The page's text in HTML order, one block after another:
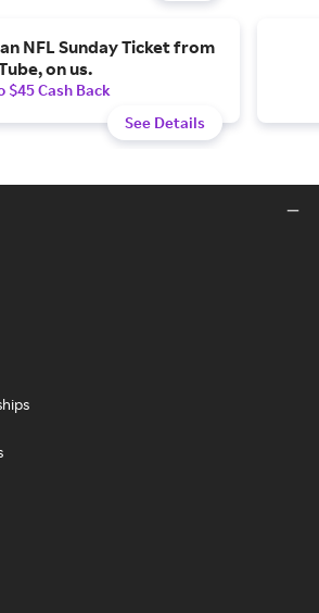
NFL Sunday Ticket from
on us.
$45 Cash Back
See Details